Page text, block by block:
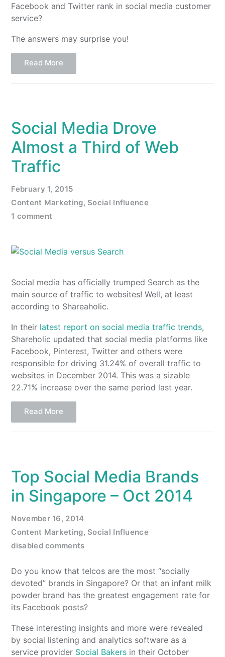
Facebook and Twitter rank in social media customer
service?
The answers may surprise you!
Read More
Social Media Drove
Almost a Third of Web
Traffic
February 1, 2015
Content Marketing, Social Influence
1 comment
Social media has officially trumped Search as the
main source of traffic to websites! Well, at least
according to Shareaholic.
In their latest report on social media traffic trends,
Shareholic updated that social media platforms like
Facebook, Pinterest, Twitter and others were
responsible for driving 31.24% of overall traffic to
websites in December 2014. This was a sizable
22.71% increase over the same period last year.
Read More
Top Social Media Brands
in Singapore – Oct 2014
November 16, 2014
Content Marketing, Social Influence
disabled comments
Do you know that telcos are the most “socially
devoted” brands in Singapore? Or that an infant milk
powder brand has the greatest engagement rate for
its Facebook posts?
These interesting insights and more were revealed
by social listening and analytics software as a
service provider Social Bakers in their October